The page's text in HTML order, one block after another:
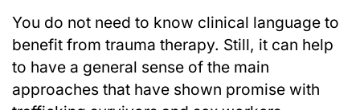
You do not need to know clinical language to
benefit from trauma therapy. Still, it can help
to have a general sense of the main
approaches that have shown promise with